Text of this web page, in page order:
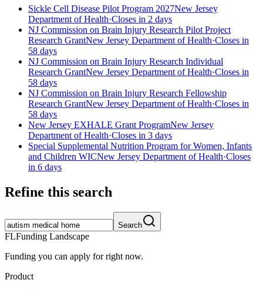
Sickle Cell Disease Pilot Program 2027New Jersey
Department of Health·Closes in 2 days
NJ Commission on Brain Injury Research Pilot Project
Research GrantNew Jersey Department of Health·Closes in
58 days
NJ Commission on Brain Injury Research Individual
Research GrantNew Jersey Department of Health·Closes in
58 days
NJ Commission on Brain Injury Research Fellowship
Research GrantNew Jersey Department of Health·Closes in
58 days
New Jersey EXHALE Grant ProgramNew Jersey
Department of Health·Closes in 3 days
Special Supplemental Nutrition Program for Women, Infants
and Children WICNew Jersey Department of Health·Closes
in 6 days
Refine this search
Search
FLFunding Landscape
Funding you can apply for right now.
Product